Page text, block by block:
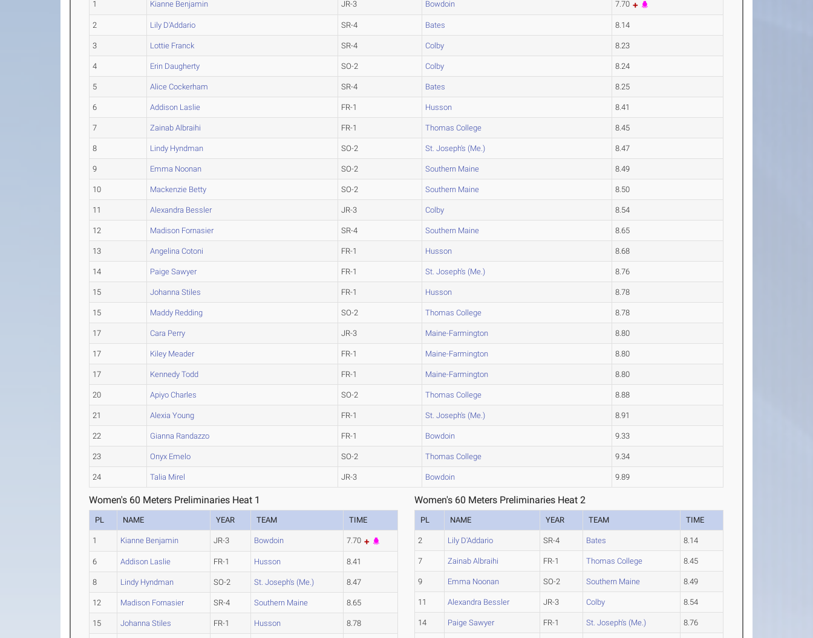
1 Kianne Benjamin JR-3 Bowdoin 7.70
2 Lily D'Addario SR-4 Bates 8.14
3 Lottie Franck SR-4 Colby 8.23
4 Erin Daugherty SO-2 Colby 8.24
5 Alice Cockerham SR-4 Bates 8.25
6 Addison Laslie FR-1 Husson 8.41
7 Zainab Albraihi FR-1 Thomas College 8.45
8 Lindy Hyndman SO-2 St. Joseph's (Me.) 8.47
9 Emma Noonan SO-2 Southern Maine 8.49
10 Mackenzie Betty SO-2 Southern Maine 8.50
11 Alexandra Bessler JR-3 Colby 8.54
12 Madison Fornasier SR-4 Southern Maine 8.65
13 Angelina Cotoni FR-1 Husson 8.68
14 Paige Sawyer FR-1 St. Joseph's (Me.) 8.76
15 Johanna Stiles FR-1 Husson 8.78
15 Maddy Redding SO-2 Thomas College 8.78
17 Cara Perry JR-3 Maine-Farmington 8.80
17 Kiley Meader FR-1 Maine-Farmington 8.80
17 Kennedy Todd FR-1 Maine-Farmington 8.80
20 Apiyo Charles SO-2 Thomas College 8.88
21 Alexia Young FR-1 St. Joseph's (Me.) 8.91
22 Gianna Randazzo FR-1 Bowdoin 9.33
23 Onyx Emelo SO-2 Thomas College 9.34
24 Talia Mirel JR-3 Bowdoin 9.89
Women's 60 Meters Preliminaries Heat 1
PL NAME YEAR TEAM TIME
1 Kianne Benjamin JR-3 Bowdoin 7.70
6 Addison Laslie FR-1 Husson 8.41
8 Lindy Hyndman SO-2 St. Joseph's (Me.) 8.47
12 Madison Fornasier SR-4 Southern Maine 8.65
15 Johanna Stiles FR-1 Husson 8.78
Women's 60 Meters Preliminaries Heat 2
PL NAME YEAR TEAM TIME
2 Lily D'Addario SR-4 Bates 8.14
7 Zainab Albraihi FR-1 Thomas College 8.45
9 Emma Noonan SO-2 Southern Maine 8.49
11 Alexandra Bessler JR-3 Colby 8.54
14 Paige Sawyer FR-1 St. Joseph's (Me.) 8.76